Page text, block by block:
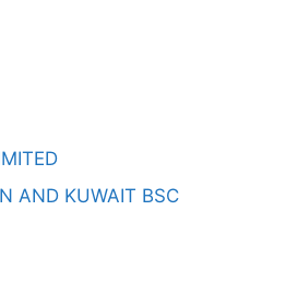
AND KUWAIT BSC